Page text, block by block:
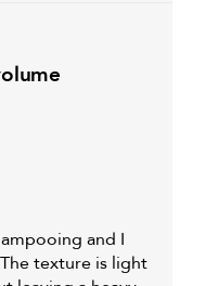
and I
texture is light